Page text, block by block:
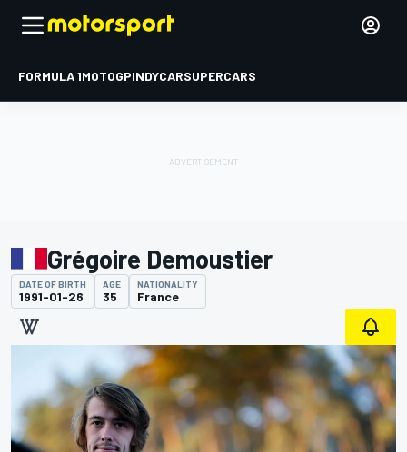
FORMULA 1MOTOGPINDYCARSUPERCARS
Grégoire Demoustier
DATE OF BIRTH
1991-01-26
AGE
35
NATIONALITY
France